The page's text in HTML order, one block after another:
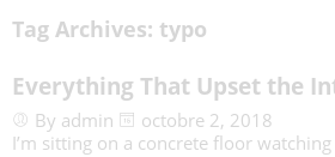
Tag Archives: typo
Everything That Upset the
By admin
octobre 2, 2018
I’m sitting on a concrete floor